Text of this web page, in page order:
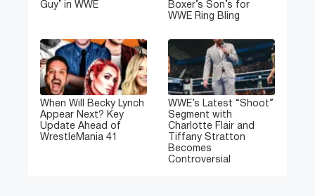
Guy’ in WWE
Boxer’s Son’s for
WWE Ring Bling
When Will Becky Lynch
Appear Next? Key
Update Ahead of
WrestleMania 41
WWE’s Latest “Shoot”
Segment with
Charlotte Flair and
Tiffany Stratton
Becomes
Controversial